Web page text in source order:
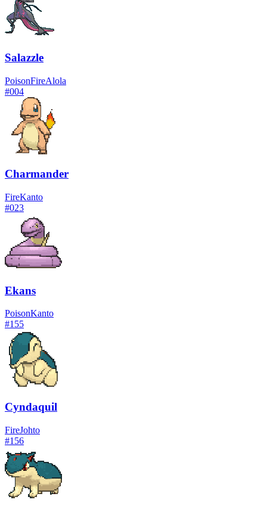
Salazzle
PoisonFireAlola
#004
Charmander
FireKanto
#023
Ekans
PoisonKanto
#155
Cyndaquil
FireJohto
#156